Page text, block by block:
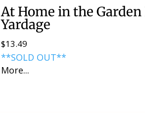
At Home in the
Yardage
$13.49
**SOLD OUT**
More...